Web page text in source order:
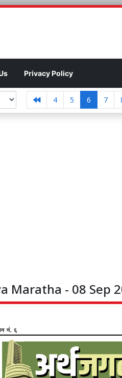
Privacy Policy
4 5 6 7
Maratha - 08 Sep